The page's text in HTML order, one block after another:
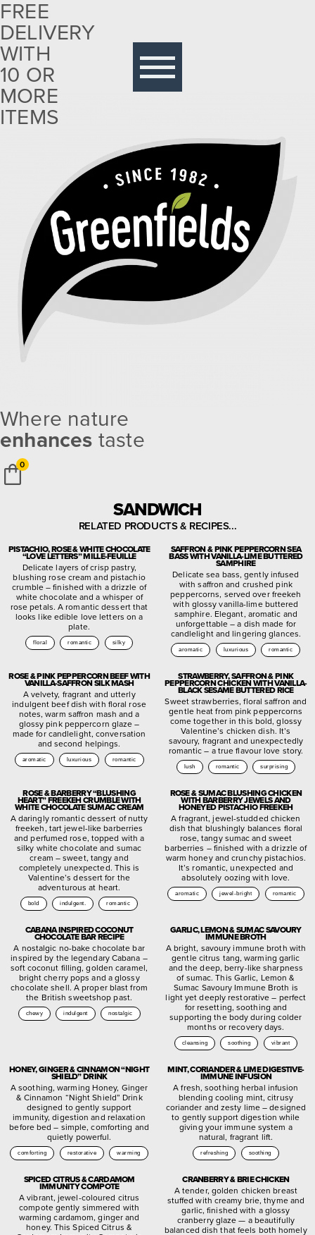
Free
delivery
with 10
or more
items
FREE
DELIVERY
WITH
10 OR
MORE
ITEMS
Where nature
enhances taste
0
SANDWICH
RELATED PRODUCTS & RECIPES...
PISTACHIO, ROSE & WHITE CHOCOLATE
“LOVE LETTERS” MILLE-FEUILLE
Delicate layers of crisp pastry,
blushing rose cream and pistachio
crumble – finished with a drizzle of
white chocolate and a whisper of
rose petals. A romantic dessert that
looks like edible love letters on a
plate.
floral romantic silky
SAFFRON & PINK PEPPERCORN SEA
BASS WITH VANILLA-LIME BUTTERED
SAMPHIRE
Delicate sea bass, gently infused
with saffron and crushed pink
peppercorns, served over freekeh
with glossy vanilla-lime buttered
samphire. Elegant, aromatic and
unforgettable – a dish made for
candlelight and lingering glances.
aromatic luxurious romantic
ROSE & PINK PEPPERCORN BEEF WITH
VANILLA-SAFFRON SILK MASH
A velvety, fragrant and utterly
indulgent beef dish with floral rose
notes, warm saffron mash and a
glossy pink peppercorn glaze –
made for candlelight, conversation
and second helpings.
aromatic luxurious romantic
STRAWBERRY, SAFFRON & PINK
PEPPERCORN CHICKEN WITH VANILLA-
BLACK SESAME BUTTERED RICE
Sweet strawberries, floral saffron and
gentle heat from pink peppercorns
come together in this bold, glossy
Valentine’s chicken dish. It’s
savoury, fragrant and unexpectedly
romantic – a true flavour love story.
lush romantic surprising
ROSE & BARBERRY “BLUSHING
HEART” FREEKEH CRUMBLE WITH
WHITE CHOCOLATE SUMAC CREAM
A daringly romantic dessert of nutty
freekeh, tart jewel-like barberries
and perfumed rose, topped with a
silky white chocolate and sumac
cream – sweet, tangy and
completely unexpected. This is
Valentine’s dessert for the
adventurous at heart.
bold indulgent. romantic
ROSE & SUMAC BLUSHING CHICKEN
WITH BARBERRY JEWELS AND
HONEYED PISTACHIO FREEKEH
A fragrant, jewel-studded chicken
dish that blushingly balances floral
rose, tangy sumac and sweet
barberries – finished with a drizzle of
warm honey and crunchy pistachios.
It’s romantic, unexpected and
absolutely oozing with love.
aromatic jewel-bright romantic
CABANA INSPIRED COCONUT
CHOCOLATE BAR RECIPE
A nostalgic no-bake chocolate bar
inspired by the legendary Cabana –
soft coconut filling, golden caramel,
bright cherry pops and a glossy
chocolate shell. A proper blast from
the British sweetshop past.
chewy indulgent nostalgic
GARLIC, LEMON & SUMAC SAVOURY
IMMUNE BROTH
A bright, savoury immune broth with
gentle citrus tang, warming garlic
and the deep, berry-like sharpness
of sumac. This Garlic, Lemon &
Sumac Savoury Immune Broth is
light yet deeply restorative – perfect
for resetting, soothing and
supporting the body during colder
months or recovery days.
cleansing soothing vibrant
HONEY, GINGER & CINNAMON “NIGHT
SHIELD” DRINK
A soothing, warming Honey, Ginger
& Cinnamon “Night Shield” Drink
designed to gently support
immunity, digestion and relaxation
before bed – simple, comforting and
quietly powerful.
comforting restorative warming
MINT, CORIANDER & LIME DIGESTIVE-
IMMUNE INFUSION
A fresh, soothing herbal infusion
blending cooling mint, citrusy
coriander and zesty lime – designed
to gently support digestion while
giving your immune system a
natural, fragrant lift.
refreshing soothing
SPICED CITRUS & CARDAMOM
IMMUNITY COMPOTE
A vibrant, jewel-coloured citrus
compote gently simmered with
warming cardamom, ginger and
honey. This Spiced Citrus &
CRANBERRY & BRIE CHICKEN
A tender, golden chicken breast
stuffed with creamy brie, thyme and
garlic, finished with a glossy
cranberry glaze — a beautifully
balanced dish that feels both homely